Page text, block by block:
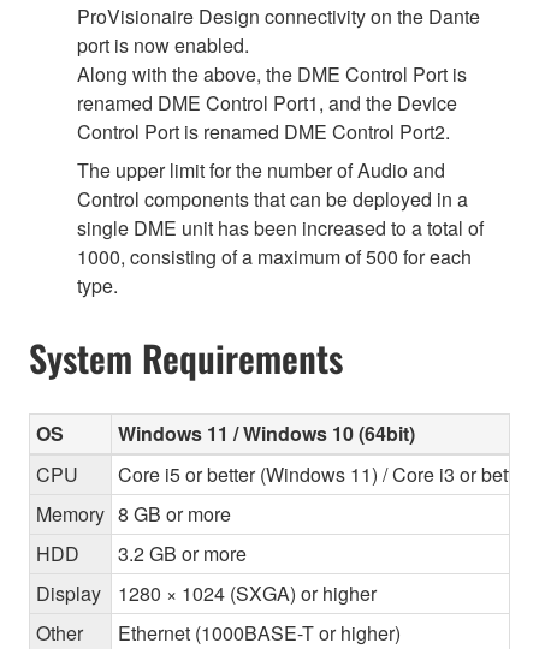
ProVisionaire Design connectivity on the Dante
port is now enabled.
Along with the above, the DME Control Port is
renamed DME Control Port1, and the Device
Control Port is renamed DME Control Port2.
The upper limit for the number of Audio and
Control components that can be deployed in a
single DME unit has been increased to a total of
1000, consisting of a maximum of 500 for each
type.
System Requirements
OS
Windows 11 / Windows 10 (64bit)
CPU
Core i5 or better (Windows 11) / Core i3 or better
Memory 8 GB or more
HDD
3.2 GB or more
Display
1280 × 1024 (SXGA) or higher
Other
Ethernet (1000BASE-T or higher)